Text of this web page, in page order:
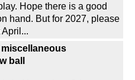
Hope there is a good
hand. But for 2027, please
ball